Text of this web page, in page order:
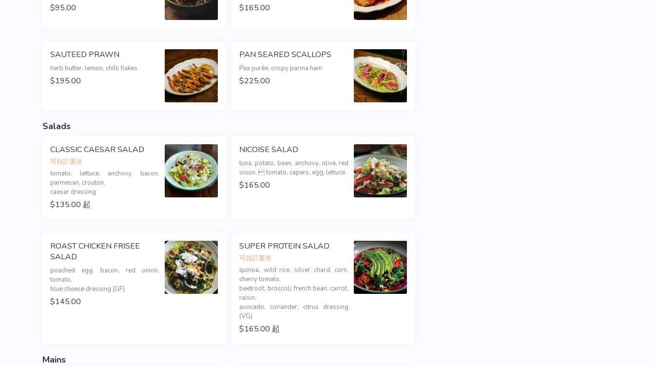
$95.00 $165.00
SAUTEED PRAWN
$195.00
PAN SEARED SCALLOPS
Pea purée, crispy parma ham
$225.00
Salads
CLASSIC CAESAR SALAD
可自訂選項
tomato, lettuce, anchovy, bacon,
parmesan, crouton,
caesar dressing
$135.00 起
NICOISE SALAD
tuna, potato, bean, anchovy, olive, red
onion,  tomato, capers, egg, lettuce
$165.00
ROAST CHICKEN FRISEE
SALAD
poached egg, bacon, red onion,
tomato,
blue cheese dressing (GF)
$145.00
SUPER PROTEIN SALAD
可自訂選項
quinoa, wild rice, silver chard, corn,
cherry tomato,
beetroot, broccoli, french bean, carrot,
raisin,
avocado, coriander, citrus dressing
(VG)
$165.00 起
Mains